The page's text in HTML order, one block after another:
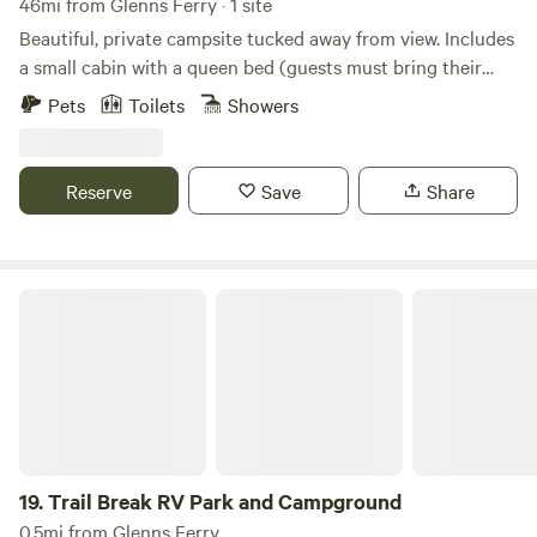
Beautiful, private campsite tucked away from view. Includes
a small cabin with a queen bed (guests must bring their
own bedding, towels, and linens). A separate shared
pit for guests to enjoy.
Pets Toilets Showers
Reserve Save Share
19.Trail Break RV Park and Campground
0.5mi from Glenns Ferry